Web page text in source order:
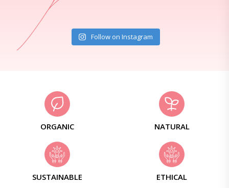
Follow on Instagram
ORGANIC NATURAL
SUSTAINABLE ETHICAL